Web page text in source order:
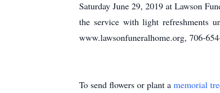
Saturday June 29, 2019 at Lawson
the service with light refreshments
www.lawsonfuneralhome.org, 706-
To send flowers or plant a memorial